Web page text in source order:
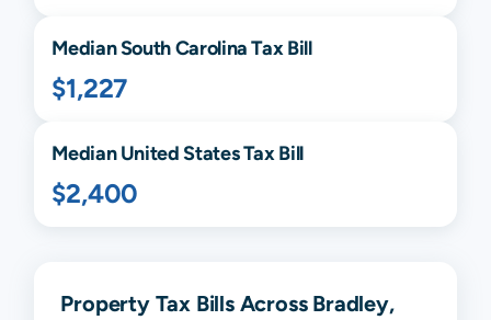
MedianSouth CarolinaTax Bill
$1,227
Median United States Tax Bill
$2,400
Property Tax Bills Across Bradley,